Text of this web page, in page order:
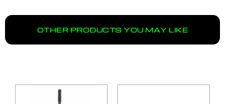
OTHER PRODUCTS YOU MAY LIKE